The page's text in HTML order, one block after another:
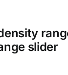
slider